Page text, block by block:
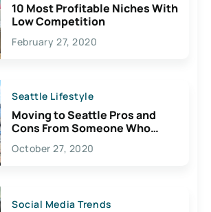
10 Most Profitable Niches With
Low Competition
February 27, 2020
Seattle Lifestyle
Moving to Seattle Pros and
Cons From Someone Who
Lives Here
October 27, 2020
Social Media Trends